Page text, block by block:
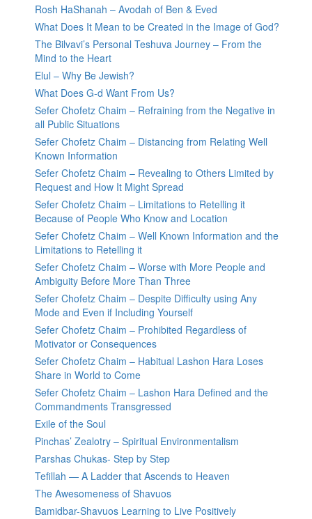
Rosh HaShanah – Avodah of Ben & Eved
What Does It Mean to be Created in the Image of God?
The Bilvavi’s Personal Teshuva Journey – From the
Mind to the Heart
Elul – Why Be Jewish?
What Does G-d Want From Us?
Sefer Chofetz Chaim – Refraining from the Negative in
all Public Situations
Sefer Chofetz Chaim – Distancing from Relating Well
Known Information
Sefer Chofetz Chaim – Revealing to Others Limited by
Request and How It Might Spread
Sefer Chofetz Chaim – Limitations to Retelling it
Because of People Who Know and Location
Sefer Chofetz Chaim – Well Known Information and the
Limitations to Retelling it
Sefer Chofetz Chaim – Worse with More People and
Ambiguity Before More Than Three
Sefer Chofetz Chaim – Despite Difficulty using Any
Mode and Even if Including Yourself
Sefer Chofetz Chaim – Prohibited Regardless of
Motivator or Consequences
Sefer Chofetz Chaim – Habitual Lashon Hara Loses
Share in World to Come
Sefer Chofetz Chaim – Lashon Hara Defined and the
Commandments Transgressed
Exile of the Soul
Pinchas’ Zealotry – Spiritual Environmentalism
Parshas Chukas- Step by Step
Tefillah — A Ladder that Ascends to Heaven
The Awesomeness of Shavuos
Bamidbar-Shavuos Learning to Live Positively